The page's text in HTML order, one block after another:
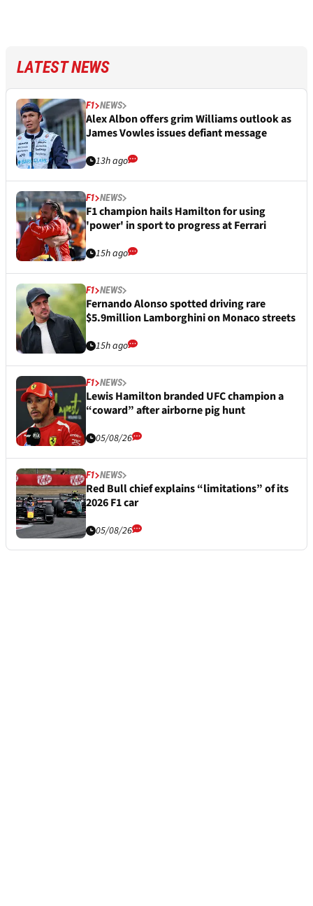
LATEST NEWS
F1 NEWS
Alex Albon offers grim Williams outlook as
James Vowles issues defiant message
13h ago
F1 NEWS
F1 champion hails Hamilton for using
'power' in sport to progress at Ferrari
15h ago
F1 NEWS
Fernando Alonso spotted driving rare
$5.9million Lamborghini on Monaco streets
15h ago
F1 NEWS
Lewis Hamilton branded UFC champion a
“coward” after airborne pig hunt
05/08/26
F1 NEWS
Red Bull chief explains “limitations” of its
2026 F1 car
05/08/26